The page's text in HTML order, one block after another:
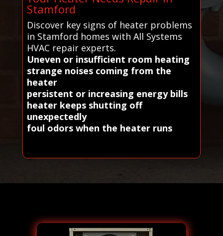
Stamford
Discover key signs of heater problems
in Stamford homes with All Systems
HVAC repair experts.
Uneven or insufficient room heating
strange noises coming from the
heater
persistent or increasing energy bills
heater keeps shutting off
unexpectedly
foul odors when the heater runs